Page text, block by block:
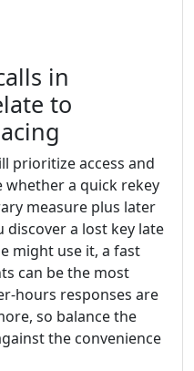
in
to
prioritize access and
whether a quick rekey
measure plus later
discover a lost key late
might use it, a fast
can be the most
hours responses are
so balance the
the convenience